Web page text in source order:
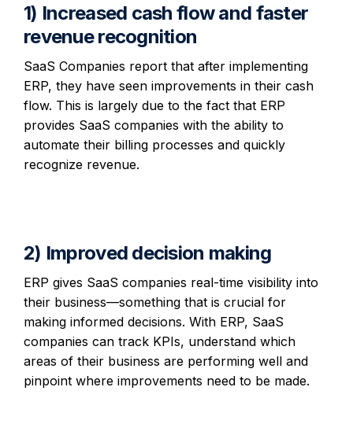
1) Increased cash flow and faster
revenue recognition
SaaS Companies report that after implementing
ERP, they have seen improvements in their cash
flow. This is largely due to the fact that ERP
provides SaaS companies with the ability to
automate their billing processes and quickly
recognize revenue.
2) Improved decision making
ERP gives SaaS companies real-time visibility into
their business—something that is crucial for
making informed decisions. With ERP, SaaS
companies can track KPIs, understand which
areas of their business are performing well and
pinpoint where improvements need to be made.